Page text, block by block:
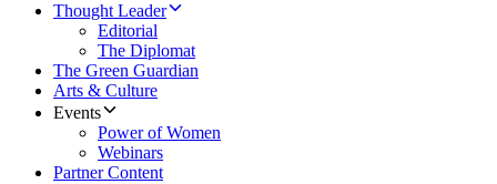
Thought Leader
Editorial
The Diplomat
The Green Guardian
Arts & Culture
Events
Power of Women
Webinars
Partner Content